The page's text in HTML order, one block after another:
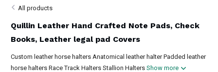
All products
Quillin Leather Hand Crafted Note Pads, Check
Books, Leather legal pad Covers
Custom leather horse halters Anatomical leather halter Padded leather
horse halters Race Track Halters Stallion HaltersShow more